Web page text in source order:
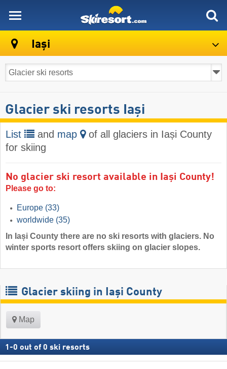
Iași
Glacier ski resorts Iași
List and map
of all glaciers in Iași County
for skiing
No glacier ski resort available in Iași County!
Please go to:
Europe (33)
worldwide (35)
In Iași County there are no ski resorts with glaciers. No
winter sports resort offers skiing on glacier slopes.
Glacier skiing in Iași County
Map
1 -0 out of 0 ski resorts